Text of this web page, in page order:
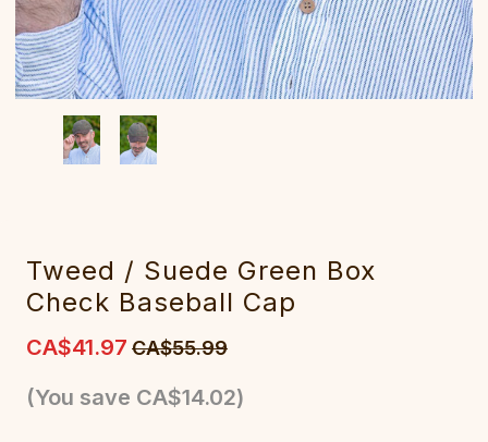
Tweed / Suede Green Box
Check Baseball Cap
CA$41.97 CA$55.99
(You save CA$14.02)